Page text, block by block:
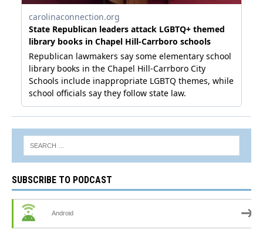
SUBSCRIBE TO PODCAST
Android